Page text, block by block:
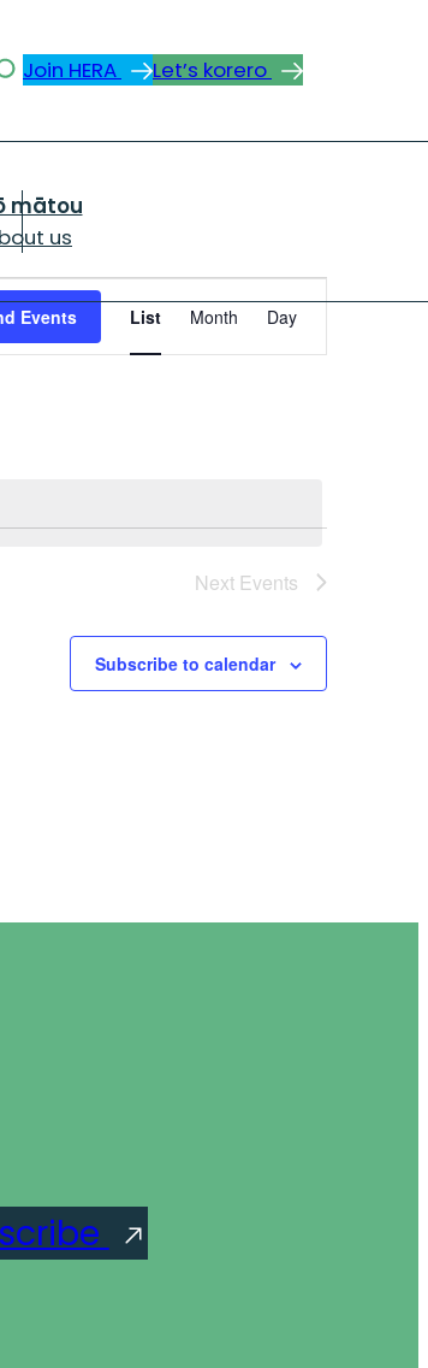
Join HERA Let’s korero
us
mātou
Events
Views
List Month Day
Next Events
Subscribe to calendar